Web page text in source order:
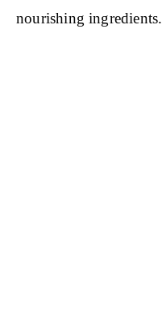
nourishing ingredients.